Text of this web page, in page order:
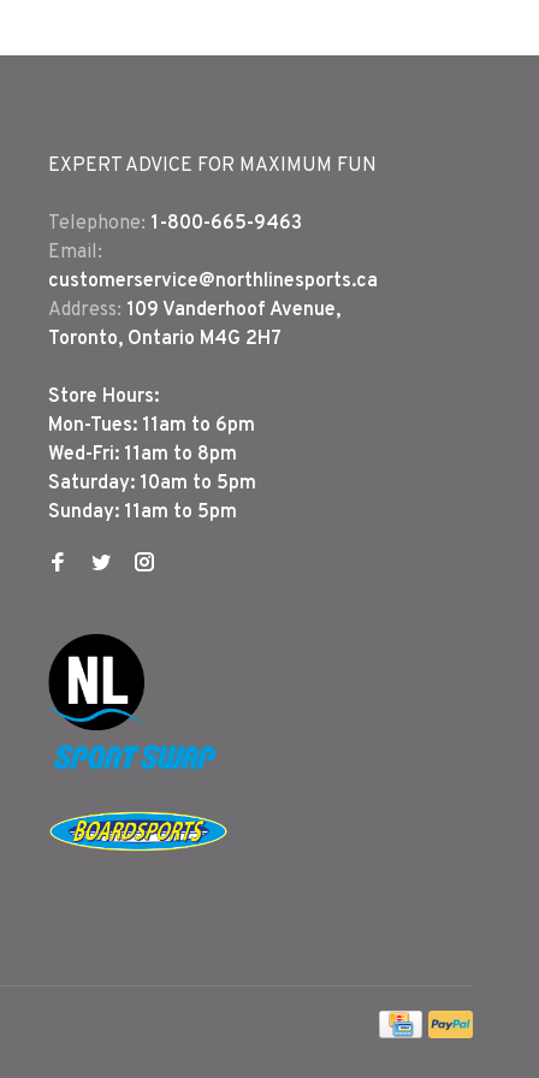
EXPERT ADVICE FOR MAXIMUM FUN
Telephone: 1-800-665-9463
Email:
customerservice@northlinesports.ca
Address: 109 Vanderhoof Avenue,
Toronto, Ontario M4G 2H7
Store Hours:
Mon-Tues: 11am to 6pm
Wed-Fri: 11am to 8pm
Saturday: 10am to 5pm
Sunday: 11am to 5pm